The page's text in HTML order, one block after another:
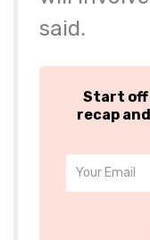
said.
Start off
recap